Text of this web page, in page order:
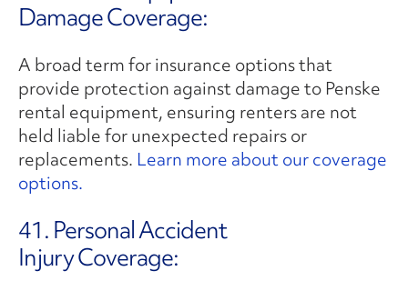
Damage Coverage:
A broad term for insurance options that
provide protection against damage to Penske
rental equipment, ensuring renters are not
held liable for unexpected repairs or
replacements. Learn more about our coverage
options.
41. Personal Accident
Injury Coverage: